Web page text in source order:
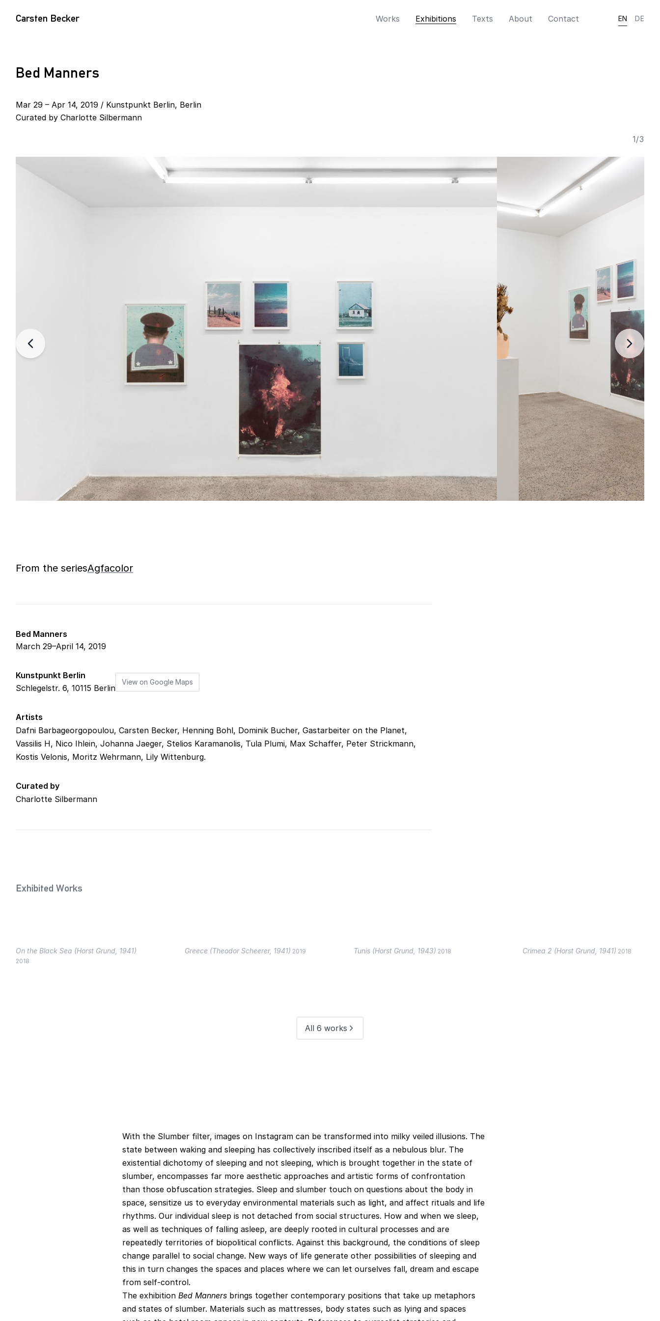
Carsten Becker Works Exhibitions Texts About Contact EN DE
Bed Manners
Mar 29 – Apr 14, 2019 / Kunstpunkt Berlin, Berlin
Curated by Charlotte Silbermann
1/3
From the seriesAgfacolor
Bed Manners
March 29–April 14, 2019
Kunstpunkt Berlin
Schlegelstr. 6, 10115 Berlin
View on Google Maps
Artists
Dafni Barbageorgopoulou, Carsten Becker, Henning Bohl, Dominik Bucher, Gastarbeiter on the Planet,
Vassilis H, Nico Ihlein, Johanna Jaeger, Stelios Karamanolis, Tula Plumi, Max Schaffer, Peter Strickmann,
Kostis Velonis, Moritz Wehrmann, Lily Wittenburg.
Curated by
Charlotte Silbermann
Exhibited Works
On the Black Sea (Horst Grund, 1941)
2018
Greece (Theodor Scheerer, 1941) 2019 Tunis (Horst Grund, 1943) 2018 Crimea 2 (Horst Grund, 1941) 2018
All 6 works
With the Slumber filter, images on Instagram can be transformed into milky veiled illusions. The
state between waking and sleeping has collectively inscribed itself as a nebulous blur. The
existential dichotomy of sleeping and not sleeping, which is brought together in the state of
slumber, encompasses far more aesthetic approaches and artistic forms of confrontation
than those obfuscation strategies. Sleep and slumber touch on questions about the body in
space, sensitize us to everyday environmental materials such as light, and affect rituals and life
rhythms. Our individual sleep is not detached from social structures. How and when we sleep,
as well as techniques of falling asleep, are deeply rooted in cultural processes and are
repeatedly territories of biopolitical conflicts. Against this background, the conditions of sleep
change parallel to social change. New ways of life generate other possibilities of sleeping and
this in turn changes the spaces and places where we can let ourselves fall, dream and escape
from self-control.
The exhibition Bed Mannersbrings together contemporary positions that take up metaphors
and states of slumber. Materials such as mattresses, body states such as lying and spaces